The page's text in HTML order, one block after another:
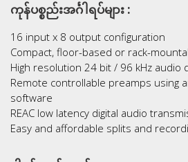
ကုန်ပစ္စည်းအင်္ဂါရပ်များ :
16 input x 8 output configuration
Compact, floor-based or rack-
High resolution 24 bit / 96 kHz audio
Remote controllable preamps using
software
REAC low latency digital audio
Easy and affordable splits and